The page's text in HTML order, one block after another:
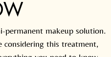
permanent makeup solution.
this treatment,